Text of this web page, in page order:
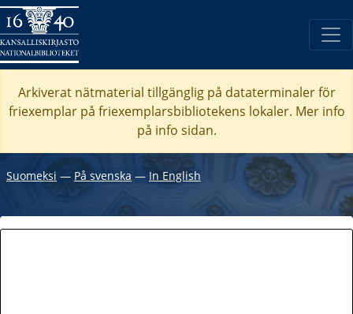
Arkiverat nätmaterial tillgänglig på dataterminaler för
friexemplar på friexemplarsbibliotekens lokaler. Mer info
på info sidan.
Suomeksi ― På svenska ― In English